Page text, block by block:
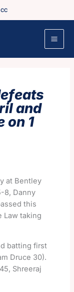
and
on 1
at Bentley
8, Danny
this
Law taking
batting first
Druce 30).
Shreeraj